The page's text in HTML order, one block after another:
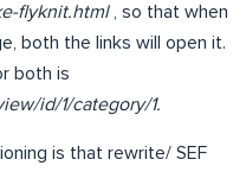
flyknit.html, so that when
both the links will open it.
both is
id/1/category/1.
is that rewrite/ SEF